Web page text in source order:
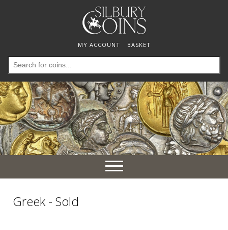
MY ACCOUNT BASKET
Search
for:
Toggle
navigation
Greek - Sold